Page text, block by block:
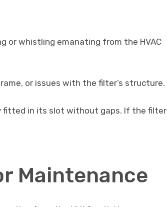
or whistling emanating from the HVAC
or issues with the filter’s structure.
fitted in its slot without gaps. If the filter
Maintenance